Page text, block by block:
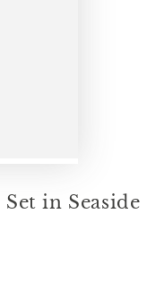
in Seaside